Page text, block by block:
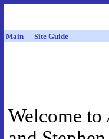
Main Site Guide
Welcome to